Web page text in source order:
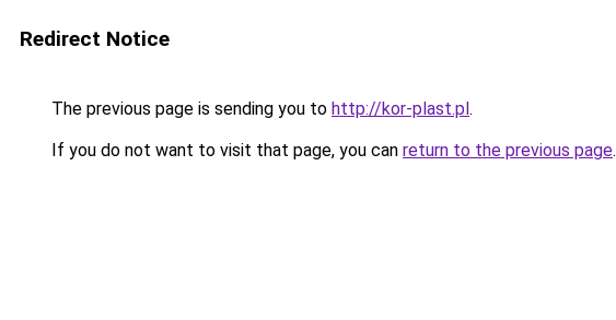
Redirect Notice
The previous page is sending you to http://kor-plast.pl.
If you do not want to visit that page, you can return to the previous page.